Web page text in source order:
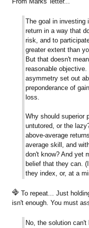
The goal in investing
return in a way that
risk, and to
greater extent than
But that doesn't
reasonable
asymmetry set out
preponderance of
loss.
Why should superior
untutored, or the
above-average
average skill, and
don't know? And yet
belief that they can.
they index, or, at a
To repeat... Just
isn't enough. You must
No, the solution